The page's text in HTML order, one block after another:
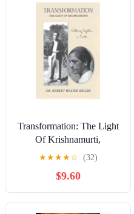
Transformation: The Light
Of Krishnamurti,
(Paperback)
★★★★☆ (32)
$9.60